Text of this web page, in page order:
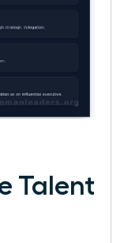
Talent